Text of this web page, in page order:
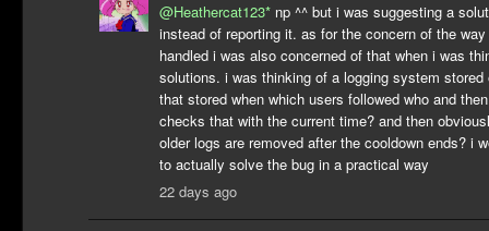
@Heathercat123* np ^^ but i was suggesting a
instead of reporting it. as for the concern of the
handled i was also concerned of that when i was
solutions. i was thinking of a logging system stored
that stored when which users followed who and
checks that with the current time? and then
older logs are removed after the cooldown ends? i
to actually solve the bug in a practical way
22 days ago